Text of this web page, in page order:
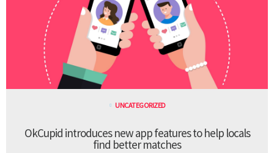
UNCATEGORIZED
OkCupid introduces new app features to help locals
find better matches